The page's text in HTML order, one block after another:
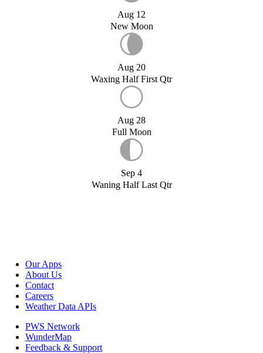
Aug 12
New Moon
Aug 20
Waxing Half First Qtr
Aug 28
Full Moon
Sep 4
Waning Half Last Qtr
Our Apps
About Us
Contact
Careers
Weather Data APIs
PWS Network
WunderMap
Feedback & Support